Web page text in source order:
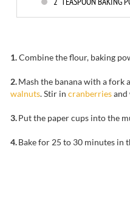
1.Combinethe flour, baking
2.Mash the bananawith a fork
walnuts.Stir in cranberriesand
3.Put the paper cups into the
4.Bake for 25 to 30 minutes in